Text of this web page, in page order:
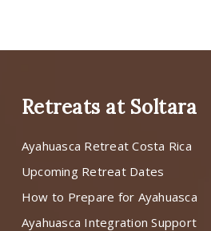
Retreats at Soltara
Ayahuasca Retreat Costa Rica
Upcoming Retreat Dates
How to Prepare for Ayahuasca
Ayahuasca Integration Support